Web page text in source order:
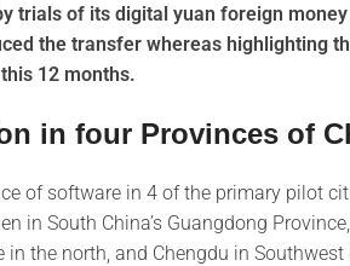
trials of its digital yuan foreign
the transfer whereas highlighting
12 months.
in four Provinces of
of software in 4 of the primary pilot
in South China’s Guangdong
the north, and Chengdu in Southwest